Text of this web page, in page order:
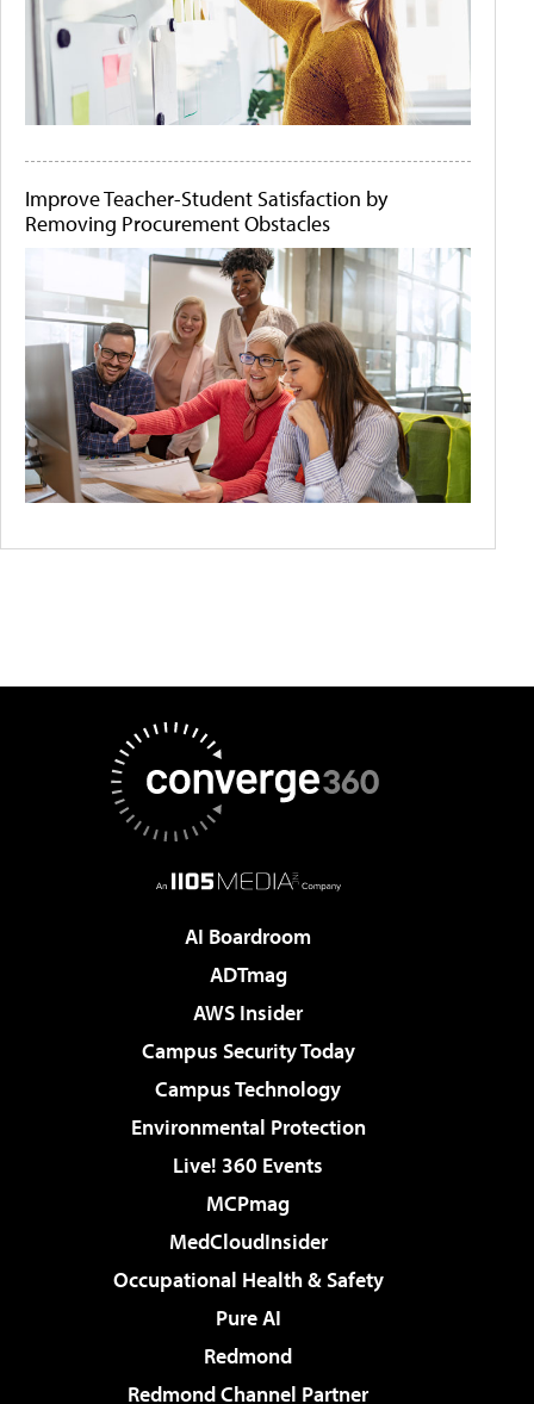
Improve Teacher-Student Satisfaction by
Removing Procurement Obstacles
AI Boardroom
ADTmag
AWS Insider
Campus Security Today
Campus Technology
Environmental Protection
Live! 360 Events
MCPmag
MedCloudInsider
Occupational Health & Safety
Pure AI
Redmond
Redmond Channel Partner